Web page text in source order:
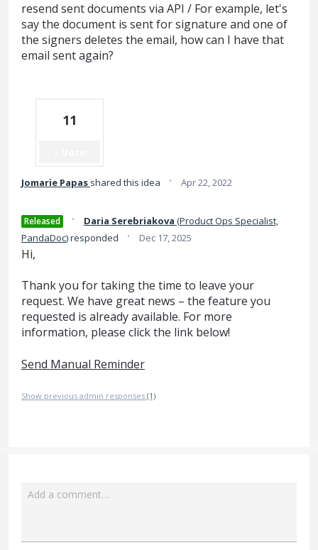
resend sent documents via API / For example, let's
say the document is sent for signature and one of
the signers deletes the email, how can I have that
email sent again?
11
Jomarie Papas shared this idea · Apr 22, 2022
Released · Daria Serebriakova (Product Ops Specialist,
PandaDoc)responded · Dec 17, 2025
Hi,
Thank you for taking the time to leave your
request. We have great news – the feature you
requested is already available. For more
information, please click the link below!
Send Manual Reminder
Show previous admin responses (1)
Add a comment…